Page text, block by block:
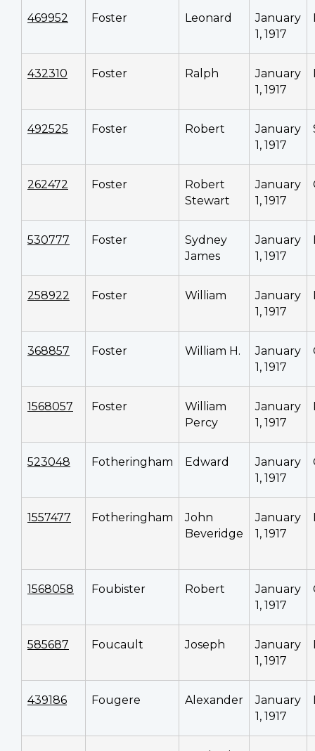
469952 Foster Leonard
January
1, 1917
432310 Foster Ralph
January
1, 1917
492525 Foster Robert
January
1, 1917
262472 Foster
Robert
Stewart
January
1, 1917
530777 Foster
Sydney
James
January
1, 1917
258922 Foster William
January
1, 1917
368857 Foster William H.
January
1, 1917
1568057 Foster
William
Percy
January
1, 1917
523048 Fotheringham Edward
January
1, 1917
1557477 Fotheringham
John
Beveridge
January
1, 1917
1568058 Foubister Robert
January
1, 1917
585687 Foucault Joseph
January
1, 1917
439186 Fougere Alexander
January
1, 1917